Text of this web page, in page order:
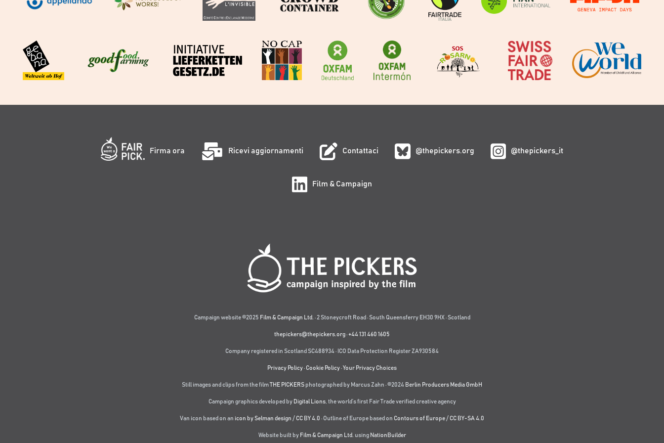
Firma ora Ricevi aggiornamenti Contattaci @thepickers.org @thepickers_it
Film & Campaign
Campaign website ©2025 Film & Campaign Ltd. · 2 Stoneycroft Road · South Queensferry EH30 9HX · Scotland
thepickers@thepickers.org·+44 131 460 1605
Company registered in Scotland SC488934 · ICO Data Protection Register ZA930584
Privacy Policy· Cookie Policy·Your Privacy Choices
Still images and clips from the filmTHE PICKERS photographed by Marcus Zahn · ©2024 Berlin Producers Media GmbH
Campaign graphics developed by Digital Lions, the world’s first Fair Trade verified creative agency
Van icon based on an icon by Selman design / CC BY 4.0 · Outline of Europe based on Contours of Europe / CC BY-SA 4.0
Website built by Film & Campaign Ltd. using NationBuilder